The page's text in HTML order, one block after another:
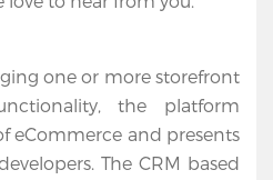
one or more storefront
the platform
eCommerce and presents
The CRM based